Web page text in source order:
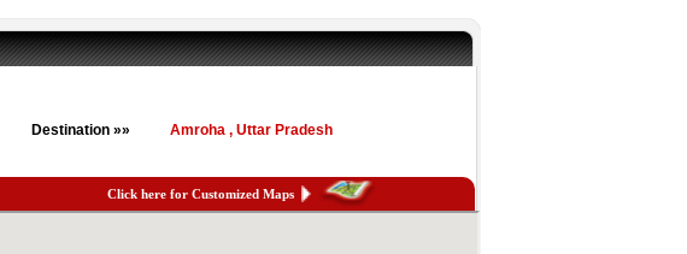
Destination »» Amroha , Uttar Pradesh
Click here for Customized Maps